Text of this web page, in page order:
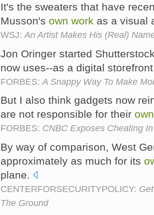
It's the sweaters that have
Musson's own work as a visual
WSJ: An Artist Makes His (Real)
Jon Oringer started
now uses--as a digital
FORBES: A Snappy Way To Make
But I also think gadgets now
are not responsible for their own
FORBES: CNBC Exposes Cheating
By way of comparison, West
approximately as much for its
plane.
CENTERFORSECURITYPOLICY:
The Ground